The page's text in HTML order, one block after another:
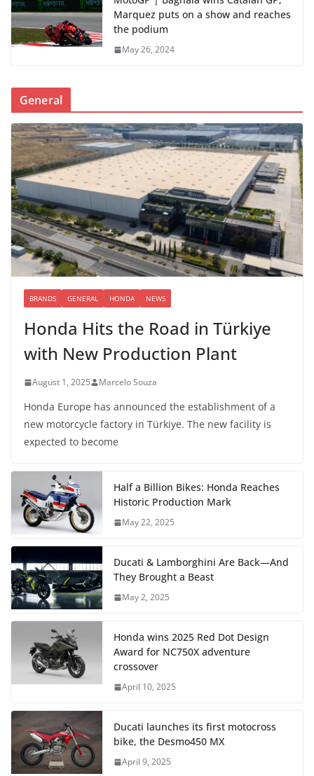
Marquez puts on a show and reaches
the podium
May 26, 2024
General
BRANDS GENERAL HONDA NEWS
Honda Hits the Road in Türkiye
with New Production Plant
August 1, 2025 Marcelo Souza
Honda Europe has announced the establishment of a
new motorcycle factory in Türkiye. The new facility is
expected to become
Half a Billion Bikes: Honda Reaches
Historic Production Mark
May 22, 2025
Ducati & Lamborghini Are Back—And
They Brought a Beast
May 2, 2025
Honda wins 2025 Red Dot Design
Award for NC750X adventure
crossover
April 10, 2025
Ducati launches its first motocross
bike, the Desmo450 MX
April 9, 2025